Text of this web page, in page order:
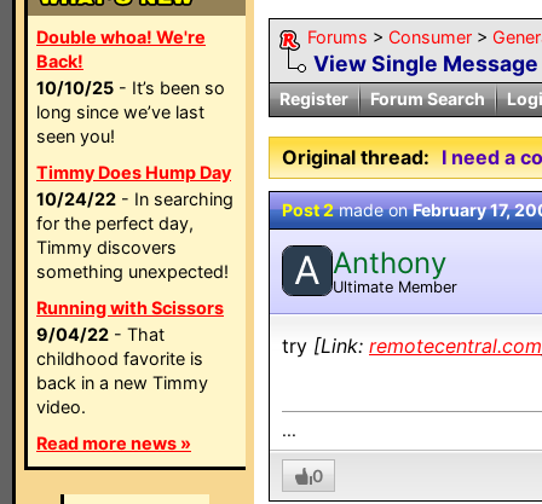
Double whoa! We're
Back!
10/10/25 - It’s been so
long since we’ve last
seen you!
Timmy Does Hump Day
10/24/22 - In searching
for the perfect day,
Timmy discovers
something unexpected!
Running with Scissors
9/04/22 - That
childhood favorite is
back in a new Timmy
video.
Read more news »
Forums > Consumer >
View Single Message
Register Forum Search
Original thread: I need a
Post 2made onFebruary 17,
A Anthony
Ultimate Member
try [Link: remotecentral.com
...
0